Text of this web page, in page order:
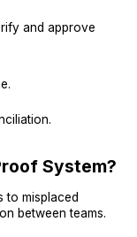
and approve
System?
to misplaced
between teams.